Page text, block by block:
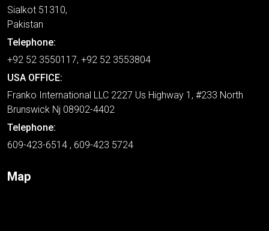
Sialkot 51310,
Pakistan
Telephone:
+92 52 3550117, +92 52 3553804
USA OFFICE:
Franko International LLC 2227 Us Highway 1, #233 North
Brunswick Nj 08902-4402
Telephone:
609-423-6514 , 609-423 5724
Map